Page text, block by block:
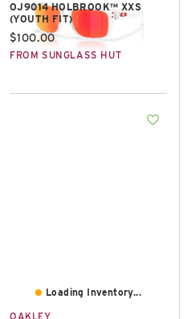
OJ9014 HOLBROOK™ XXS
(YOUTH FIT)
Current price:
$100.00
FROM SUNGLASS HUT
Loading Inventory...
OAKLEY